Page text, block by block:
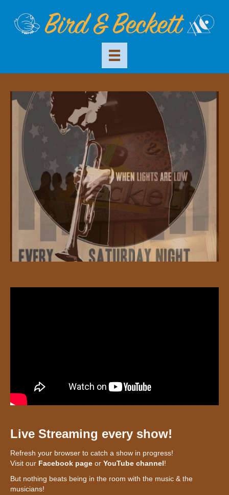
Live Streaming every show!
Refresh your browser to catch a show in progress!
Visit our Facebook page or YouTube channel!
But nothing beats being in the room with the music & the
musicians!